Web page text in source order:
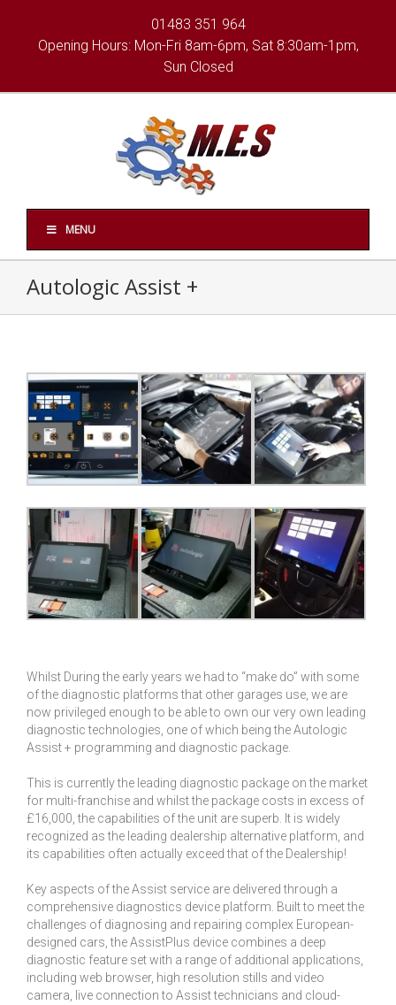
01483 351 964
Opening Hours: Mon-Fri 8am-6pm, Sat 8:30am-1pm,
Sun Closed
MENU
Autologic Assist +
Whilst During the early years we had to “make do” with some
of the diagnostic platforms that other garages use, we are
now privileged enough to be able to own our very own leading
diagnostic technologies, one of which being the Autologic
Assist + programming and diagnostic package.
This is currently the leading diagnostic package on the market
for multi-franchise and whilst the package costs in excess of
£16,000, the capabilities of the unit are superb. It is widely
recognized as the leading dealership alternative platform, and
its capabilities often actually exceed that of the Dealership!
Key aspects of the Assist service are delivered through a
comprehensive diagnostics device platform. Built to meet the
challenges of diagnosing and repairing complex European-
designed cars, the AssistPlus device combines a deep
diagnostic feature set with a range of additional applications,
including web browser, high resolution stills and video
camera, live connection to Assist technicians and cloud-